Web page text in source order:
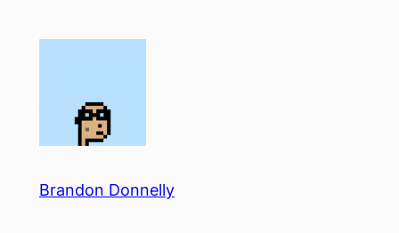
Brandon Donnelly